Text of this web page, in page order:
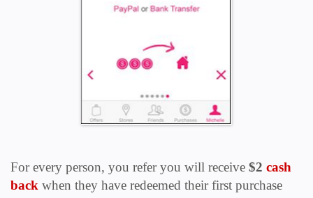
For every person, you refer you will receive $2 cash
back when they have redeemed their first purchase